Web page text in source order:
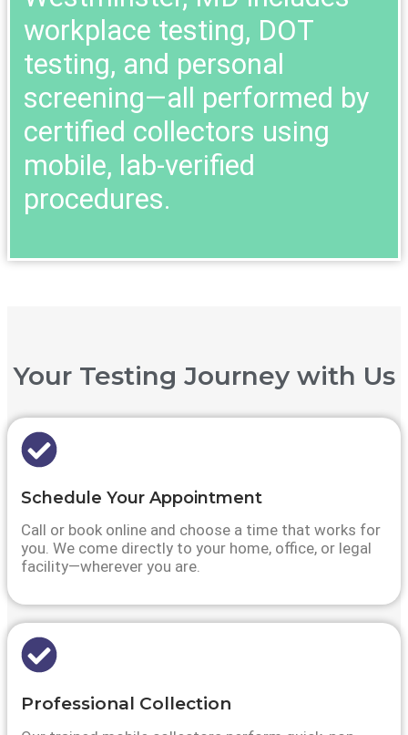
workplace testing, DOT
testing, and personal
screening—all performed by
certified collectors using
mobile, lab-verified
procedures.
Your Testing Journey with Us
Schedule Your Appointment
Call or book online and choose a time that works for
you. We come directly to your home, office, or legal
facility—wherever you are.
Professional Collection